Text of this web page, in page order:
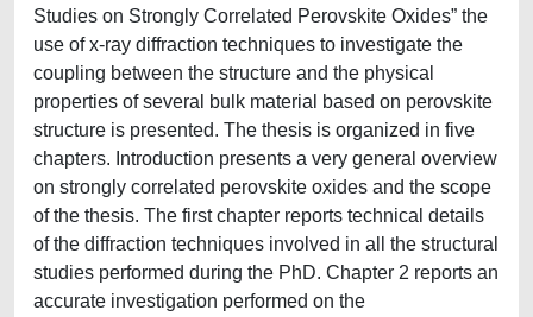
Studies on Strongly Correlated Perovskite Oxides” the
use of x-ray diffraction techniques to investigate the
coupling between the structure and the physical
properties of several bulk material based on perovskite
structure is presented. The thesis is organized in five
chapters. Introduction presents a very general overview
on strongly correlated perovskite oxides and the scope
of the thesis. The first chapter reports technical details
of the diffraction techniques involved in all the structural
studies performed during the PhD. Chapter 2 reports an
accurate investigation performed on the